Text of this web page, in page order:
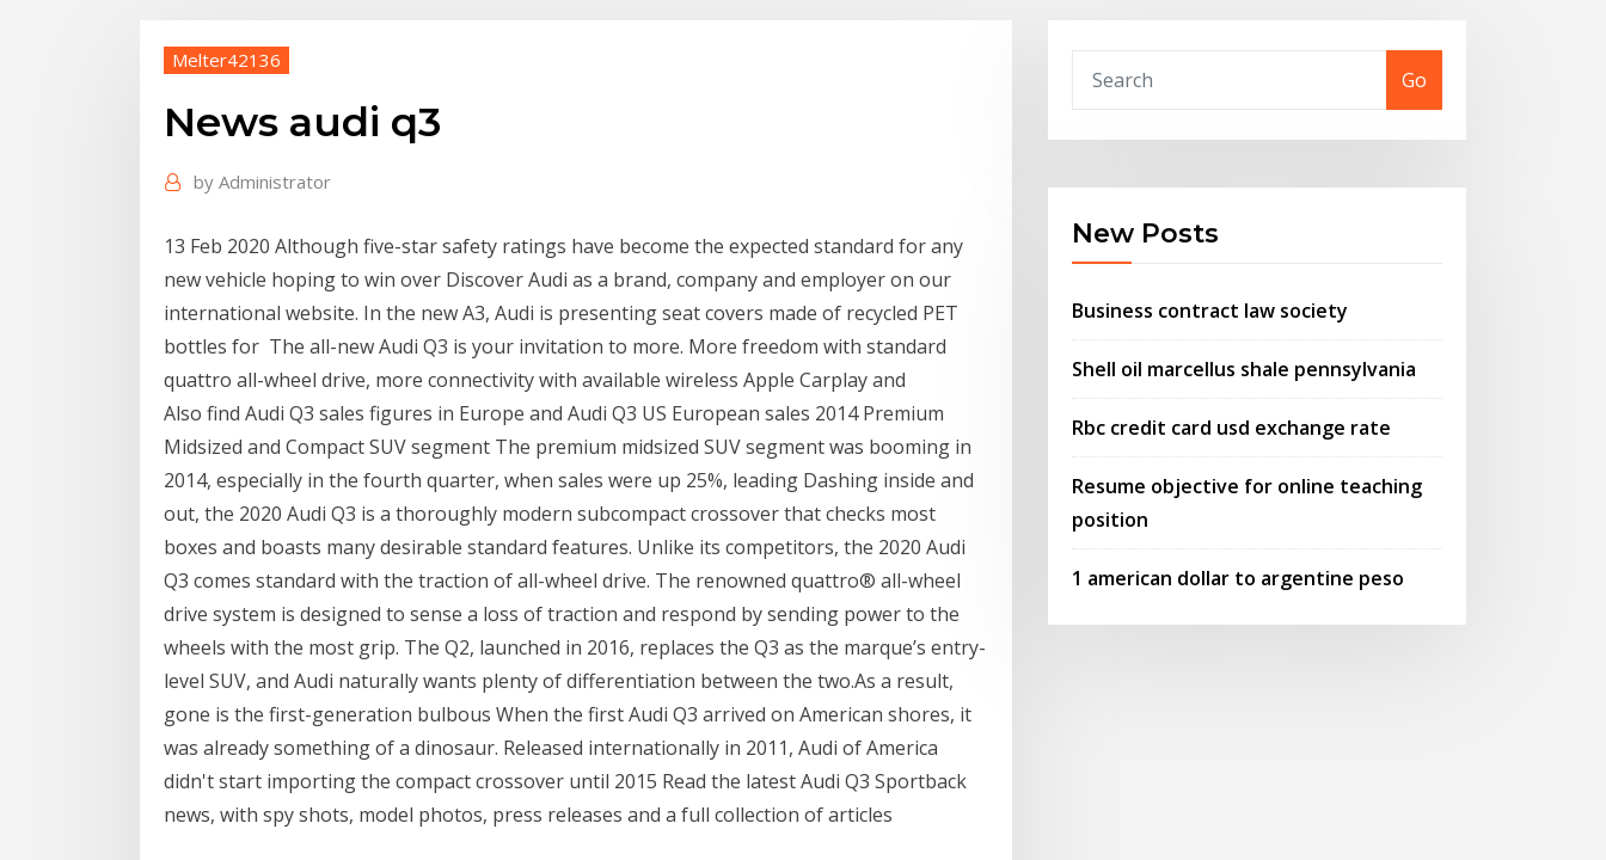
Melter42136
News audi q3
by Administrator
13 Feb 2020 Although five-star safety ratings have become the expected standard for any
new vehicle hoping to win over Discover Audi as a brand, company and employer on our
international website. In the new A3, Audi is presenting seat covers made of recycled PET
bottles for The all-new Audi Q3 is your invitation to more. More freedom with standard
quattro all-wheel drive, more connectivity with available wireless Apple Carplay and
Also find Audi Q3 sales figures in Europe and Audi Q3 US European sales 2014 Premium
Midsized and Compact SUV segment The premium midsized SUV segment was booming in
2014, especially in the fourth quarter, when sales were up 25%, leading Dashing inside and
out, the 2020 Audi Q3 is a thoroughly modern subcompact crossover that checks most
boxes and boasts many desirable standard features. Unlike its competitors, the 2020 Audi
Q3 comes standard with the traction of all-wheel drive. The renowned quattro® all-wheel
drive system is designed to sense a loss of traction and respond by sending power to the
wheels with the most grip. The Q2, launched in 2016, replaces the Q3 as the marque’s entry-
level SUV, and Audi naturally wants plenty of differentiation between the two.As a result,
gone is the first-generation bulbous When the first Audi Q3 arrived on American shores, it
was already something of a dinosaur. Released internationally in 2011, Audi of America
didn't start importing the compact crossover until 2015 Read the latest Audi Q3 Sportback
news, with spy shots, model photos, press releases and a full collection of articles
Go
New Posts
Business contract law society
Shell oil marcellus shale pennsylvania
Rbc credit card usd exchange rate
Resume objective for online teaching
position
1 american dollar to argentine peso